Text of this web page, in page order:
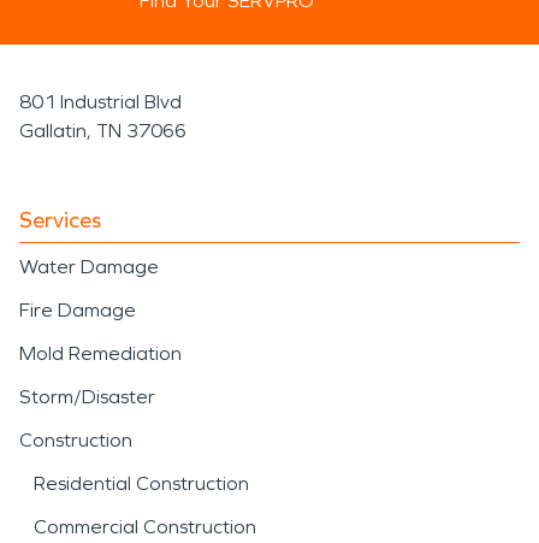
801 Industrial Blvd
Gallatin, TN 37066
Services
Water Damage
Fire Damage
Mold Remediation
Storm/Disaster
Construction
Residential Construction
Commercial Construction